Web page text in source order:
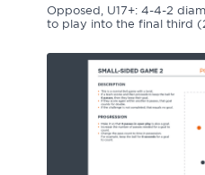
Opposed, U17+: 4-4-2
to play into the final third